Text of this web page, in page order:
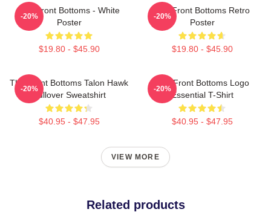
The Front Bottoms - White
Poster
$19.80 - $45.90
-20%
The Front Bottoms Retro
Poster
$19.80 - $45.90
-20%
The Front Bottoms Talon Hawk
Pullover Sweatshirt
$40.95 - $47.95
-20%
The Front Bottoms Logo
Essential T-Shirt
$40.95 - $47.95
-20%
VIEW MORE
Related products